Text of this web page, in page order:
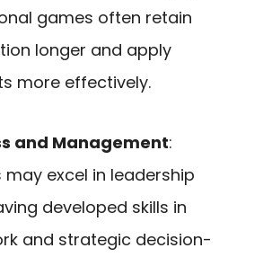
games often retain
longer and apply
more effectively.
and Management:
may excel in leadership
developed skills in
and strategic decision-